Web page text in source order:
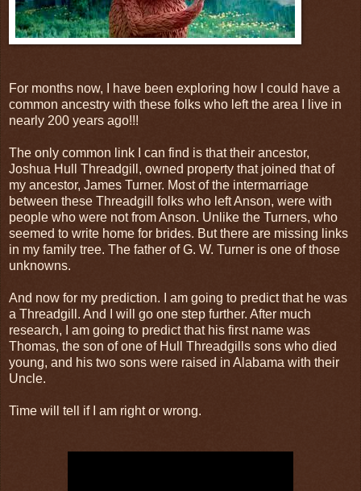
For months now, I have been exploring how I could have a
common ancestry with these folks who left the area I live in
nearly 200 years ago!!!
The only common link I can find is that their ancestor,
Joshua Hull Threadgill, owned property that joined that of
my ancestor, James Turner. Most of the intermarriage
between these Threadgill folks who left Anson, were with
people who were not from Anson. Unlike the Turners, who
seemed to write home for brides. But there are missing links
in my family tree. The father of G. W. Turner is one of those
unknowns.
And now for my prediction. I am going to predict that he was
a Threadgill. And I will go one step further. After much
research, I am going to predict that his first name was
Thomas, the son of one of Hull Threadgills sons who died
young, and his two sons were raised in Alabama with their
Uncle.
Time will tell if I am right or wrong.